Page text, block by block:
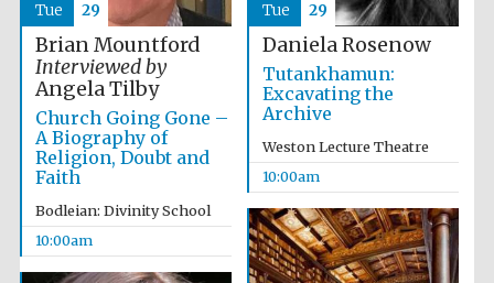
Festival media
Brian Mountford
Interviewed by
Angela Tilby
Church Going Gone –
A Biography of
Religion, Doubt and
Faith
Bodleian: Divinity School
10:00am
Tue 29
Daniela Rosenow
Tutankhamun:
Excavating the
Archive
Weston Lecture Theatre
10:00am
Tue 29